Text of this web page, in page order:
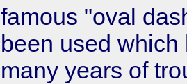
famous "oval
been used
many years of